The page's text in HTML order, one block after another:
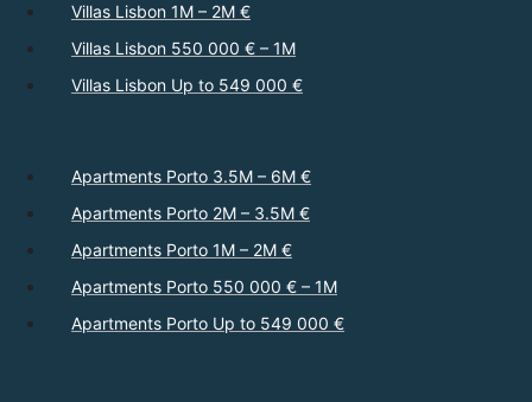
Villas Lisbon 1M – 2M €
Villas Lisbon 550 000 € – 1M
Villas Lisbon Up to 549 000 €
Apartments Porto 3.5M – 6M €
Apartments Porto 2M – 3.5M €
Apartments Porto 1M – 2M €
Apartments Porto 550 000 € – 1M
Apartments Porto Up to 549 000 €